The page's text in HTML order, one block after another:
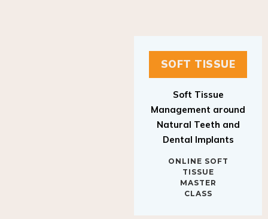
SOFT TISSUE
Soft Tissue
Management around
Natural Teeth and
Dental Implants
ONLINE SOFT
TISSUE
MASTER
CLASS